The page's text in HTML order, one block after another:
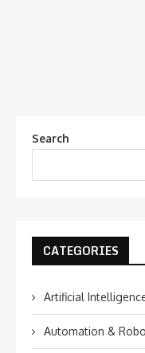
Search
CATEGORIES
Artificial
Automation &